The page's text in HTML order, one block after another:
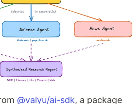
@valyu/ai-sdk, a package